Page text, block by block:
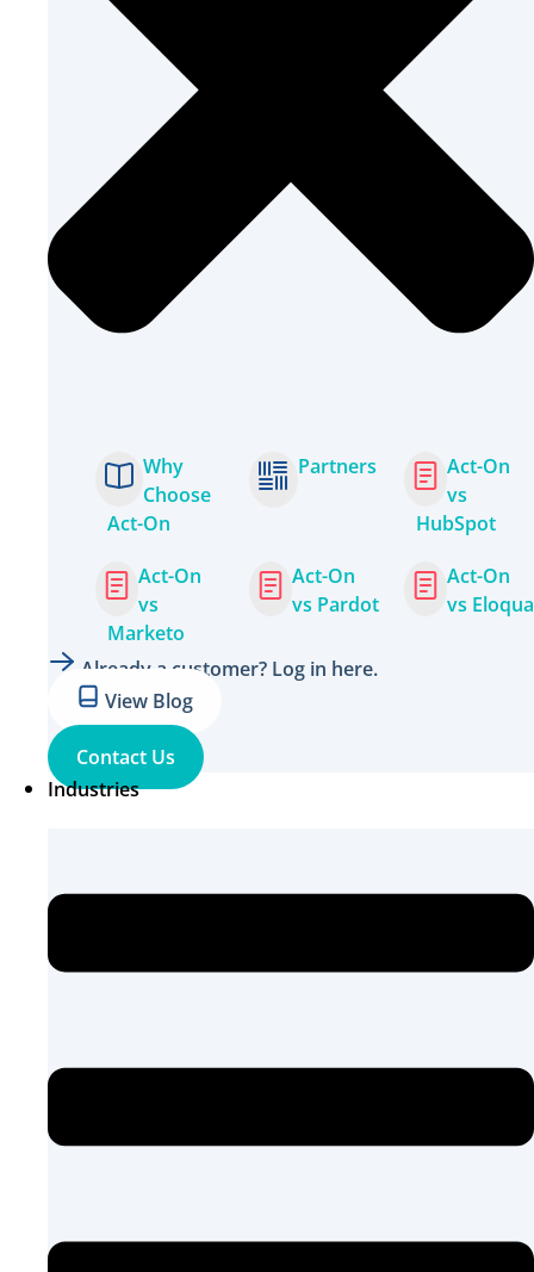
Why
Choose
Act-On
Partners
Act-On
vs
HubSpot
Act-On
vs
Marketo
Act-On
vs Pardot
Act-On
vs Eloqua
Already a customer? Log in here.
View Blog
Contact Us
Industries